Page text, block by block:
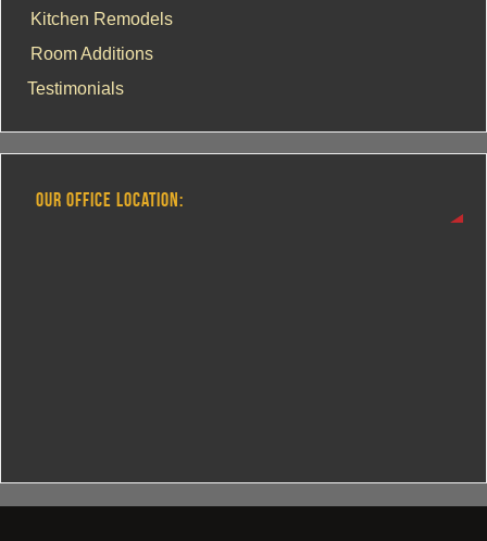
Kitchen Remodels
Room Additions
Testimonials
OUR OFFICE LOCATION: